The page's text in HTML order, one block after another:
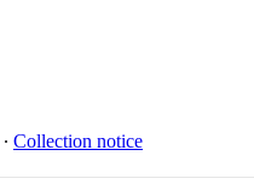
∙ Collection notice